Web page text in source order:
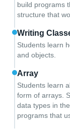
build programs
structure that
Writing
Students learn
and objects.
Array
Students learn
form of arrays.
data types in
programs that